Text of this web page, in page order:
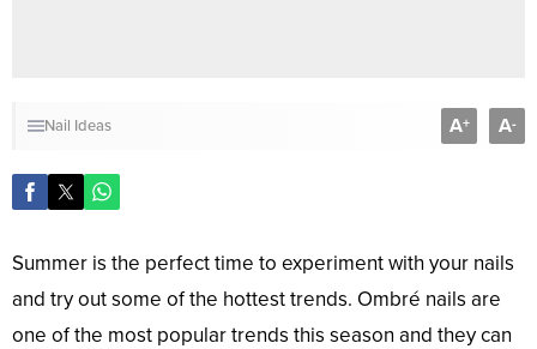
Nail Ideas A+ A-
Summer is the perfect time to experiment with your nails
and try out some of the hottest trends. Ombré nails are
one of the most popular trends this season and they can